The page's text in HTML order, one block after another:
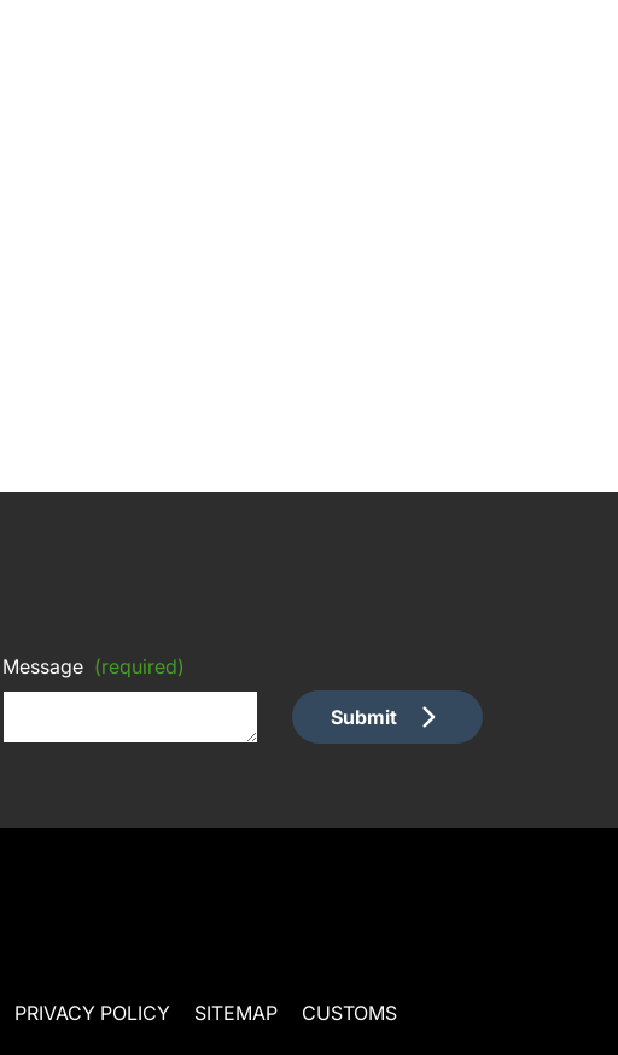
Message (required)
Submit
PRIVACY POLICY SITEMAP CUSTOMS